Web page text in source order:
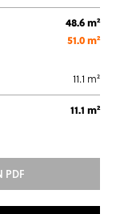
48.6 m²
51.0 m²
11.1 m²
11.1 m²
PDF